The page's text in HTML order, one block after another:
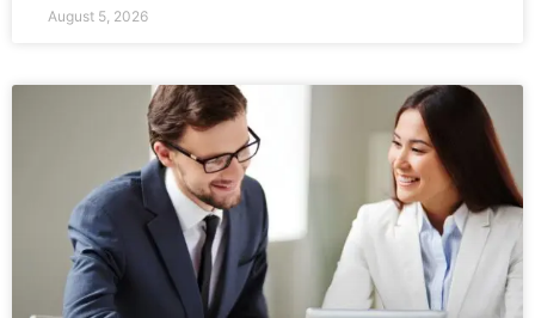
August 5, 2026